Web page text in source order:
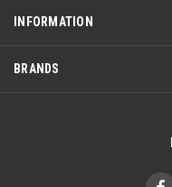
INFORMATION
BRANDS